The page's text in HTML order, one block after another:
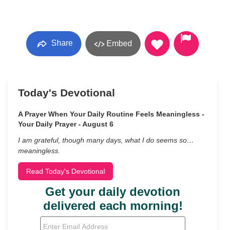
Share Embed
Today's Devotional
A Prayer When Your Daily Routine Feels Meaningless -
Your Daily Prayer - August 6
I am grateful, though many days, what I do seems so…
meaningless.
Read Today's Devotional